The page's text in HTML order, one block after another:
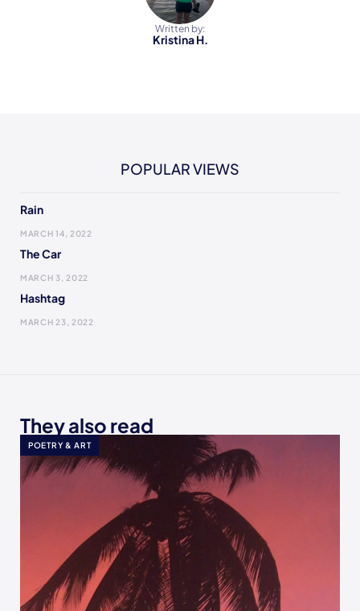
Written by:
Kristina H.
POPULAR VIEWS
Rain
MARCH 14, 2022
The Car
MARCH 3, 2022
Hashtag
MARCH 23, 2022
They also read
POETRY & ART